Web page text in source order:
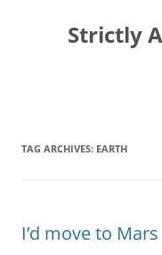
Strictly
TAG ARCHIVES: EARTH
I’d move to Mars